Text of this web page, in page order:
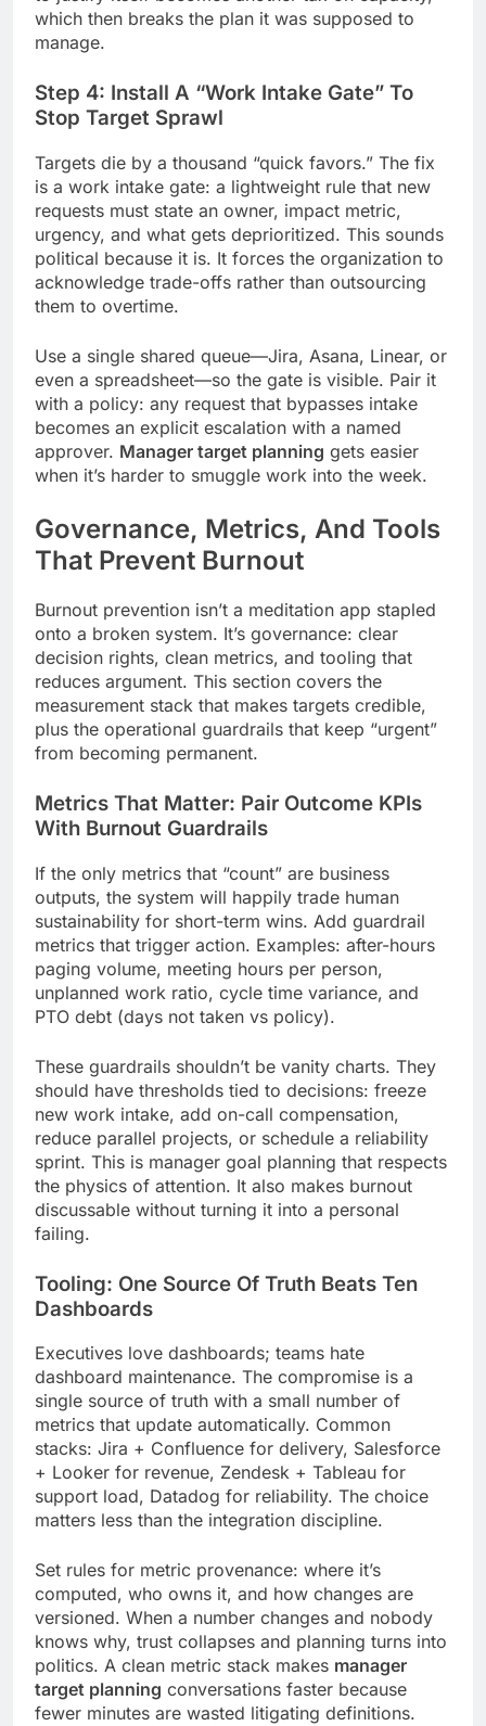
which then breaks the plan it was supposed to
manage.
Step 4: Install A “Work Intake Gate” To
Stop Target Sprawl
Targets die by a thousand “quick favors.” The fix
is a work intake gate: a lightweight rule that new
requests must state an owner, impact metric,
urgency, and what gets deprioritized. This sounds
political because it is. It forces the organization to
acknowledge trade-offs rather than outsourcing
them to overtime.
Use a single shared queue—Jira, Asana, Linear, or
even a spreadsheet—so the gate is visible. Pair it
with a policy: any request that bypasses intake
becomes an explicit escalation with a named
approver. Manager target planning gets easier
when it’s harder to smuggle work into the week.
Governance, Metrics, And Tools
That Prevent Burnout
Burnout prevention isn’t a meditation app stapled
onto a broken system. It’s governance: clear
decision rights, clean metrics, and tooling that
reduces argument. This section covers the
measurement stack that makes targets credible,
plus the operational guardrails that keep “urgent”
from becoming permanent.
Metrics That Matter: Pair Outcome KPIs
With Burnout Guardrails
If the only metrics that “count” are business
outputs, the system will happily trade human
sustainability for short-term wins. Add guardrail
metrics that trigger action. Examples: after-hours
paging volume, meeting hours per person,
unplanned work ratio, cycle time variance, and
PTO debt (days not taken vs policy).
These guardrails shouldn’t be vanity charts. They
should have thresholds tied to decisions: freeze
new work intake, add on-call compensation,
reduce parallel projects, or schedule a reliability
sprint. This is manager goal planning that respects
the physics of attention. It also makes burnout
discussable without turning it into a personal
failing.
Tooling: One Source Of Truth Beats Ten
Dashboards
Executives love dashboards; teams hate
dashboard maintenance. The compromise is a
single source of truth with a small number of
metrics that update automatically. Common
stacks: Jira + Confluence for delivery, Salesforce
+ Looker for revenue, Zendesk + Tableau for
support load, Datadog for reliability. The choice
matters less than the integration discipline.
Set rules for metric provenance: where it’s
computed, who owns it, and how changes are
versioned. When a number changes and nobody
knows why, trust collapses and planning turns into
politics. A clean metric stack makes manager
target planning conversations faster because
fewer minutes are wasted litigating definitions.